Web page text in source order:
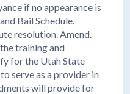
if no appearance is
Bail Schedule.
resolution. Amend.
training and
for the Utah State
serve as a provider in
will provide for